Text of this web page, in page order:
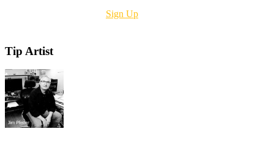
Sign Up
Tip Artist